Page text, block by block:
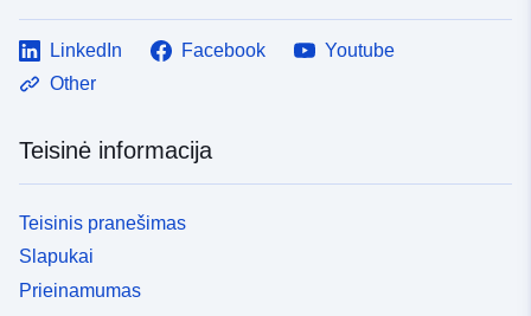
LinkedIn Facebook
Youtube
Other
Teisinė informacija
Teisinis pranešimas
Slapukai
Prieinamumas